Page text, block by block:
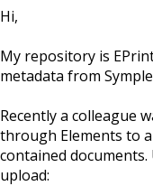
Hi,
My repository is
metadata from
Recently a colleague
through Elements to
contained
upload: